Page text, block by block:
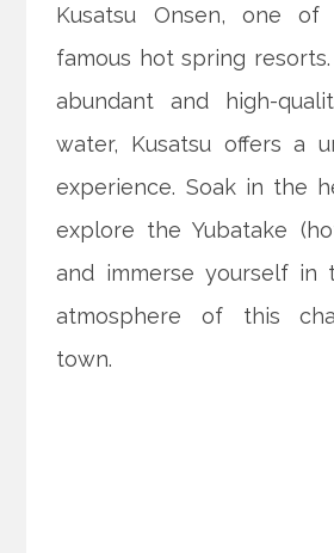
Kusatsu Onsen, one of
famous hot spring
abundant and high-
water, Kusatsu offers a
experience. Soak in the
explore the Yubatake
and immerse yourself in
atmosphere of this
town.